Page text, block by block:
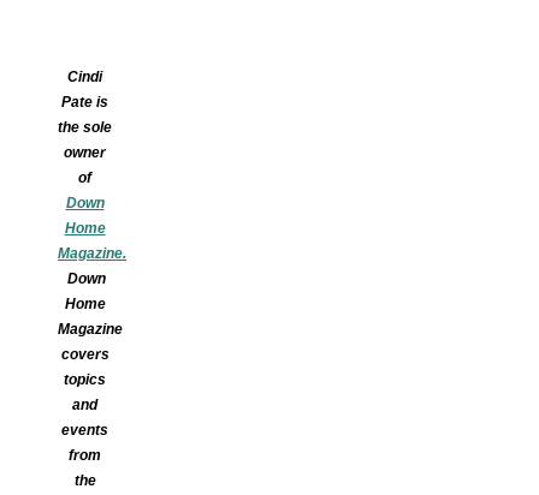
Cindi
Pate is
the sole
owner
of
Down
Home
Magazine.
Down
Home
Magazine
covers
topics
and
events
from
the